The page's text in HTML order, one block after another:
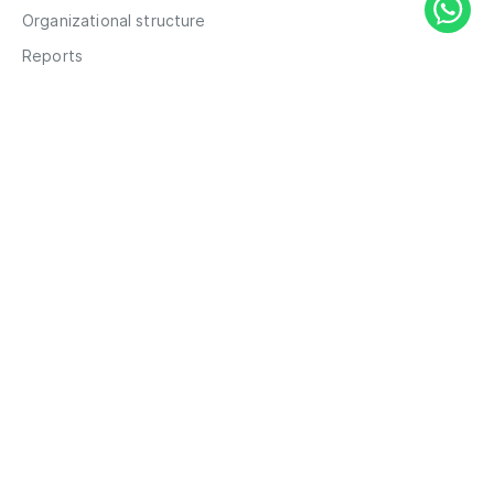
Organizational structure
Reports